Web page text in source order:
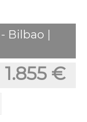
Bilbao |
1.855 €